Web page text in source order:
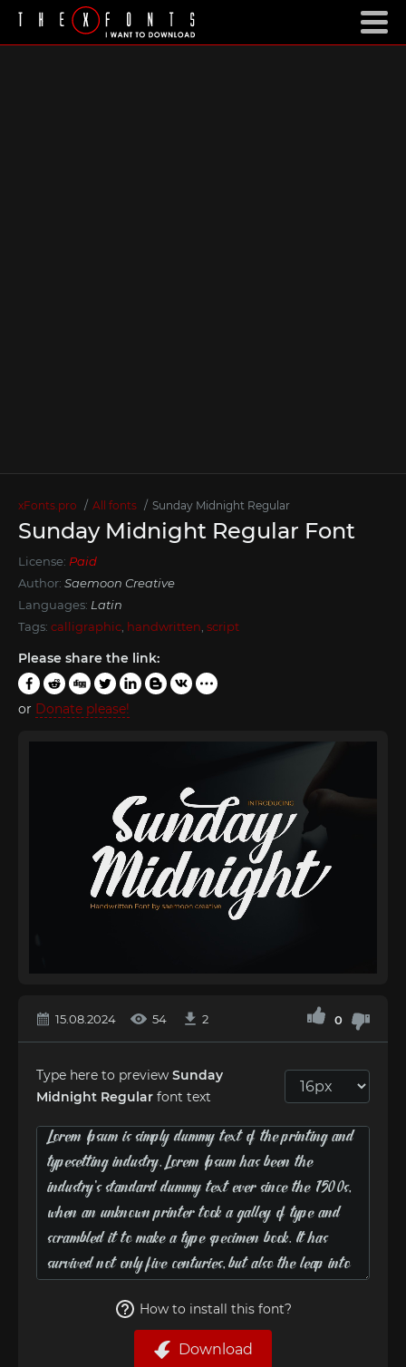
xFonts.pro All fonts Sunday Midnight Regular
Sunday Midnight Regular Font
License: Paid
Author: Saemoon Creative
Languages: Latin
Tags: calligraphic handwritten script
Please share the link:
or Donate please!
15.08.2024 54 2 0
Type here to preview Sunday
Midnight Regular font text
How to install this font?
Download